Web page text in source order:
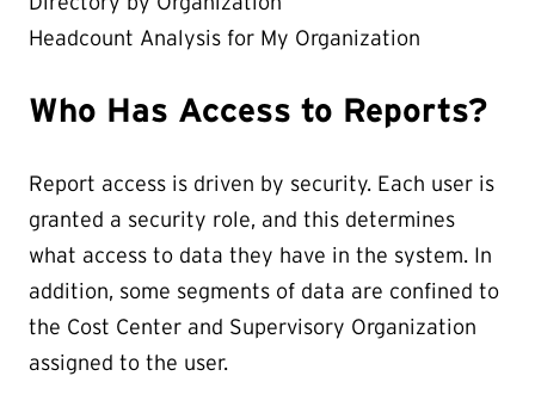
Headcount Analysis for My Organization
Who Has Access to Reports?
Report access is driven by security. Each user is
granted a security role, and this determines
what access to data they have in the system. In
addition, some segments of data are confined to
the Cost Center and Supervisory Organization
assigned to the user.